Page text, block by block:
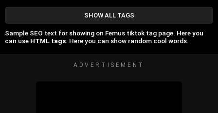
SHOW ALL TAGS
Sample SEO text for showing on Femus tiktok tag page. Here you
can use HTML tags. Here you can show random cool words.
ADVERTISEMENT